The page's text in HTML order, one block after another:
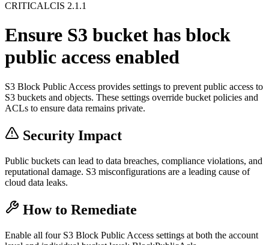
CRITICALCIS 2.1.1
Ensure S3 bucket has block
public access enabled
S3 Block Public Access provides settings to prevent public access to
S3 buckets and objects. These settings override bucket policies and
ACLs to ensure data remains private.
Security Impact
Public buckets can lead to data breaches, compliance violations, and
reputational damage. S3 misconfigurations are a leading cause of
cloud data leaks.
How to Remediate
Enable all four S3 Block Public Access settings at both the account